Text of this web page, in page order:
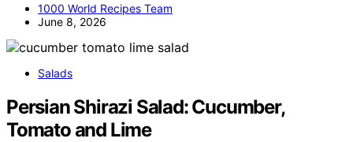
1000 World Recipes Team
June 8, 2026
Salads
Persian Shirazi Salad: Cucumber,
Tomato and Lime